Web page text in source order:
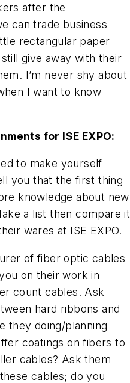
after the
can trade business
rectangular paper
give away with their
I’m never shy about
I want to know
for ISE EXPO:
to make yourself
you that the first thing
knowledge about new
a list then compare it
wares at ISE EXPO.
of fiber optic cables
on their work in
count cables. Ask
hard ribbons and
they doing/planning
coatings on fibers to
cables? Ask them
cables; do you